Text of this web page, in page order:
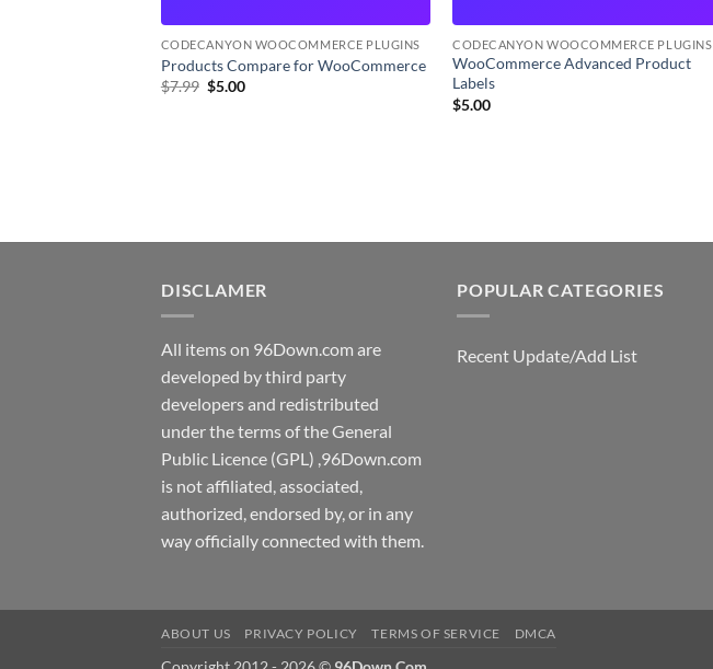
CODECANYON WOOCOMMERCE PLUGINS
Products Compare for WooCommerce
$7.99 Original
$5.00Current
CODECANYON WOOCOMMERCE PLUGINS
WooCommerce Advanced Product
Labels
$5.00
DISCLAMER
All items on 96Down.com are
developed by third party
developers and redistributed
under the terms of the General
Public Licence (GPL) ,96Down.com
is not affiliated, associated,
authorized, endorsed by, or in any
way officially connected with them.
POPULAR CATEGORIES
Recent Update/Add List
ABOUT US PRIVACY POLICY TERMS OF SERVICE DMCA